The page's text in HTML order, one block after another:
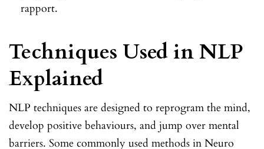
rapport.
Techniques Used in NLP
Explained
NLP techniques are designed to reprogram the mind,
develop positive behaviours, and jump over mental
barriers. Some commonly used methods in Neuro